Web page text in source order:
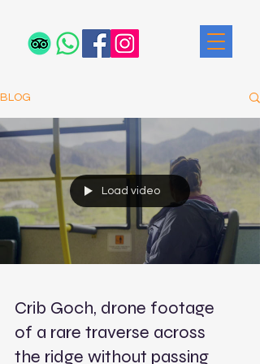
BLOG
Load video
Crib Goch, drone footage
of a rare traverse across
the ridge without passing